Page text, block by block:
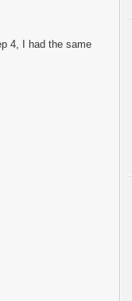
4, I had the same